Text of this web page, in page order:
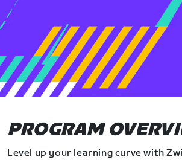
PROGRAM
Level up your learning curve with